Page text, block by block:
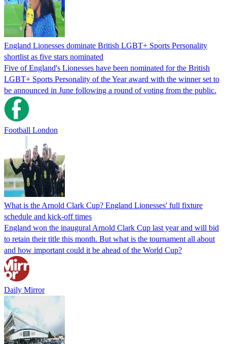
England Lionesses dominate British LGBT+ Sports Personality
shortlist as five stars nominated
Five of England's Lionesses have been nominated for the British
LGBT+ Sports Personality of the Year award with the winner set to
be announced in June following a round of voting from the public.
Football London
What is the Arnold Clark Cup? England Lionesses' full fixture
schedule and kick-off times
England won the inaugural Arnold Clark Cup last year and will bid
to retain their title this month. But what is the tournament all about
and how important could it be ahead of the World Cup?
Daily Mirror